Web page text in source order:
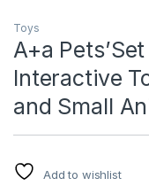
Toys
A+a
Interactive
and Small
Add to wishlist